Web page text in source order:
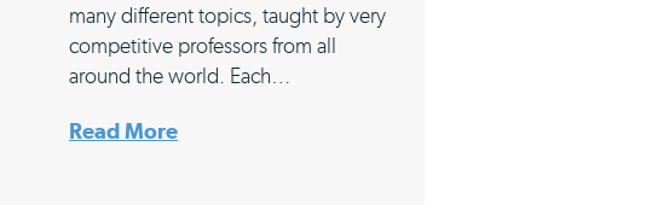
many different topics, taught by very
competitive professors from all
around the world. Each…
Read More